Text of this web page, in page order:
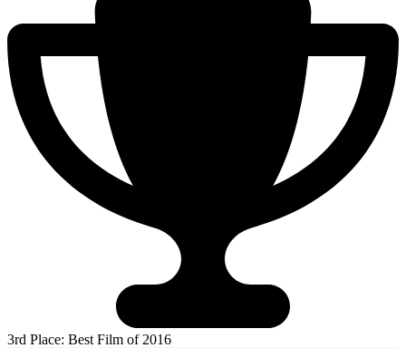
3rd Place: Best Film of 2016